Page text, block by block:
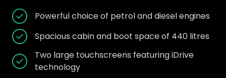
Powerful choice of petrol and diesel engines
Spacious cabin and boot space of 440 litres
Two large touchscreens featuring iDrive
technology